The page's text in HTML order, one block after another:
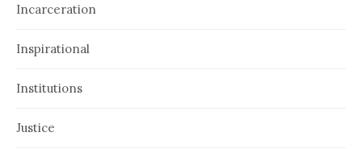
Incarceration
Inspirational
Institutions
Justice